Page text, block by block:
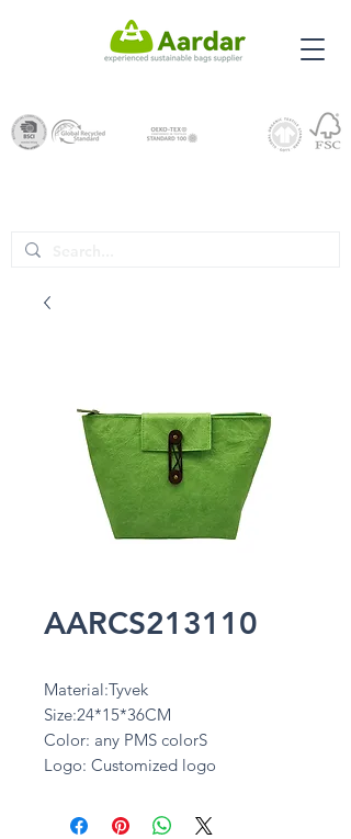
AARCS213110
Material:Tyvek
Size:24*15*36CM
Color: any PMS colorS
Logo: Customized logo